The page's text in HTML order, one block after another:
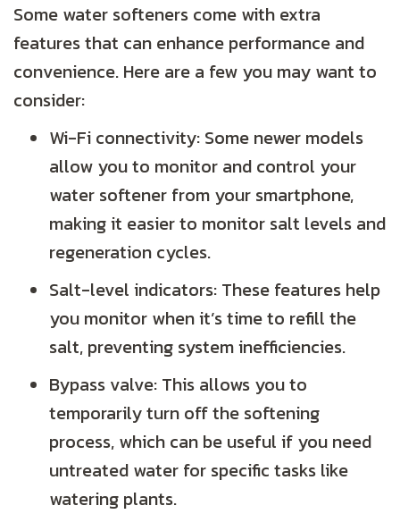
Some water softeners come with extra
features that can enhance performance and
convenience. Here are a few you may want to
consider:
Wi-Fi connectivity: Some newer models
allow you to monitor and control your
water softener from your smartphone,
making it easier to monitor salt levels and
regeneration cycles.
Salt-level indicators: These features help
you monitor when it’s time to refill the
salt, preventing system inefficiencies.
Bypass valve: This allows you to
temporarily turn off the softening
process, which can be useful if you need
untreated water for specific tasks like
watering plants.